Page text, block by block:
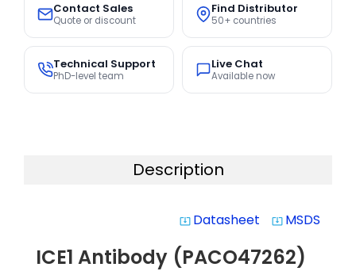
Contact Sales
Quote or discount
Find Distributor
50+ countries
Technical Support
PhD-level team
Live Chat
Available now
Description
system_update_alt Datasheet system_update_alt MSDS
ICE1 Antibody (PACO47262)